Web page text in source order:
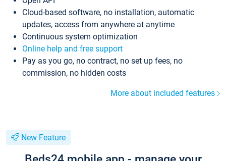
Cloud-based software, no installation, automatic
updates, access from anywhere at anytime
Continuous system optimization
Online help and free support
Pay as you go, no contract, no set up fees, no
commission, no hidden costs
More about included features
New Feature